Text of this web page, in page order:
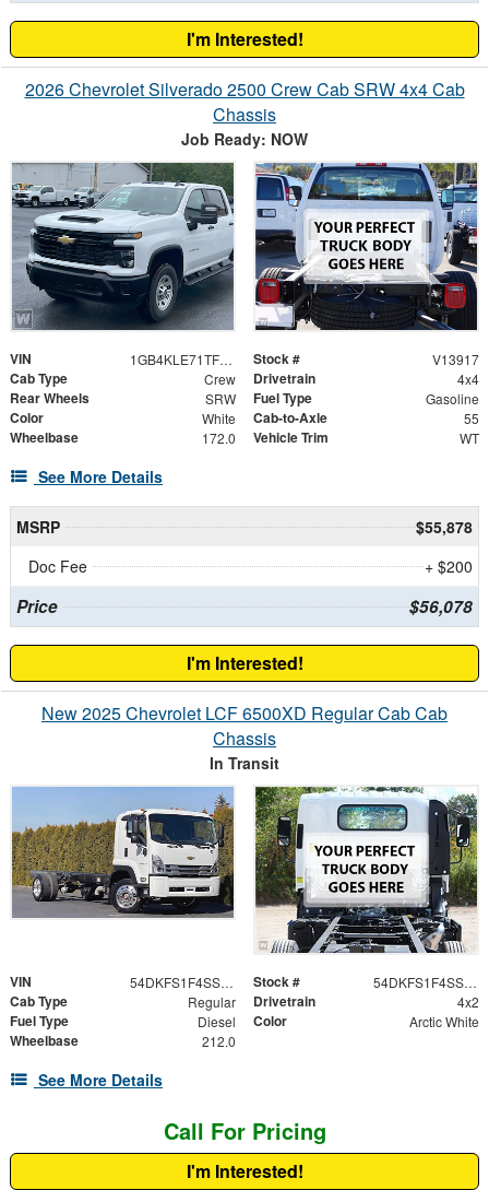
I'm Interested!
2026 Chevrolet Silverado 2500 Crew Cab SRW 4x4 Cab
Chassis
Job Ready: NOW
VIN 1GB4KLE71TF347930 Stock # V13917
Cab Type Crew Drivetrain 4x4
Rear Wheels SRW Fuel Type Gasoline
Color White Cab-to-Axle 55
Wheelbase 172.0 Vehicle Trim WT
See More Details
MSRP
$55,878
Doc Fee
+ $200
Price $56,078
I'm Interested!
New 2025 Chevrolet LCF 6500XD Regular Cab Cab
Chassis
In Transit
VIN 54DKFS1F4SSA01874 Stock # 54DKFS1F4SSA01874
Cab Type Regular Drivetrain 4x2
Fuel Type Diesel Color Arctic White
Wheelbase 212.0
See More Details
Call For Pricing
I'm Interested!